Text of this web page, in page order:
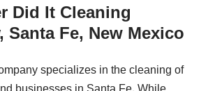
Did It Cleaning
Santa Fe, New Mexico
specializes in the cleaning of
businesses in Santa Fe. While